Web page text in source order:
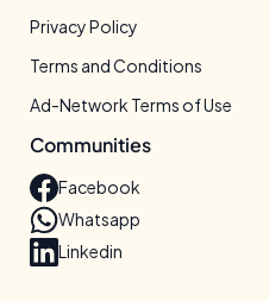
Privacy Policy
Terms and Conditions
Ad-Network Terms of Use
Communities
Facebook
Whatsapp
Linkedin